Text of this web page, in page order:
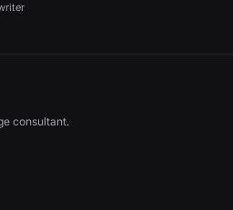
consultant.